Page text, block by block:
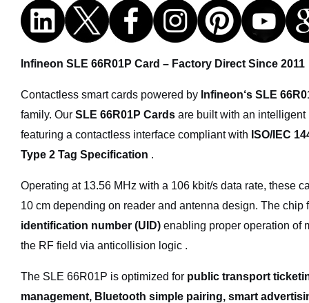
Infineon SLE 66R01P Card – Factory Direct Since 2011
Contactless smart cards powered by Infineon‘s SLE
family. Our SLE 66R01P Cards are built with an
featuring a contactless interface compliant with ISO/IEC
Type 2 Tag Specification .
Operating at 13.56 MHz with a 106 kbit/s data rate, these
10 cm depending on reader and antenna design. The chip
identification number (UID) enabling proper operation of
the RF field via anticollision logic .
The SLE 66R01P is optimized for public transport
management, Bluetooth simple pairing, smart